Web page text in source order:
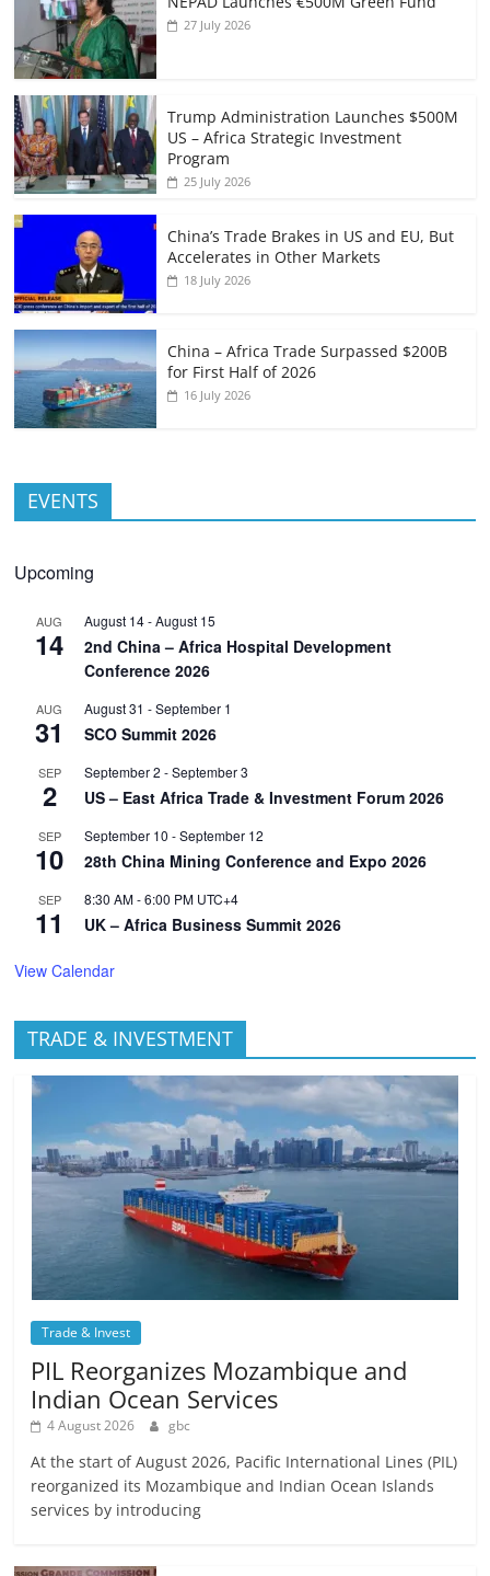
27 July 2026
Trump Administration Launches $500M
US – Africa Strategic Investment
Program
25 July 2026
China’s Trade Brakes in US and EU, But
Accelerates in Other Markets
18 July 2026
China – Africa Trade Surpassed $200B
for First Half of 2026
16 July 2026
EVENTS
Upcoming
AUG
14
August 14-August 15
2nd China – Africa Hospital Development
Conference 2026
AUG
31
August 31 -September 1
SCO Summit 2026
SEP
2
September 2 -September 3
US – East Africa Trade & Investment Forum 2026
SEP
10
September 10 -September 12
28th China Mining Conference and Expo 2026
SEP
11
8:30 AM-6:00 PM UTC+4
UK – Africa Business Summit 2026
View Calendar
TRADE & INVESTMENT
Trade & Invest
PIL Reorganizes Mozambique and
Indian Ocean Services
4 August 2026 gbc
At the start of August 2026, Pacific International Lines (PIL)
reorganized its Mozambique and Indian Ocean Islands
services by introducing